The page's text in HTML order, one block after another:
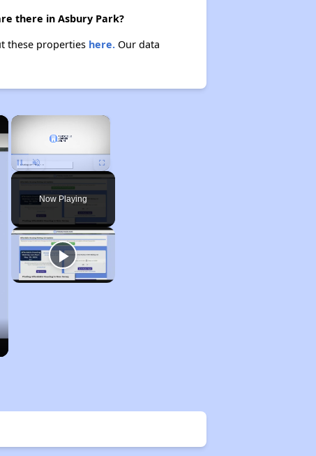
there in Asbury Park?
these properties here.Our data
×
Unmute
Now Playing
×